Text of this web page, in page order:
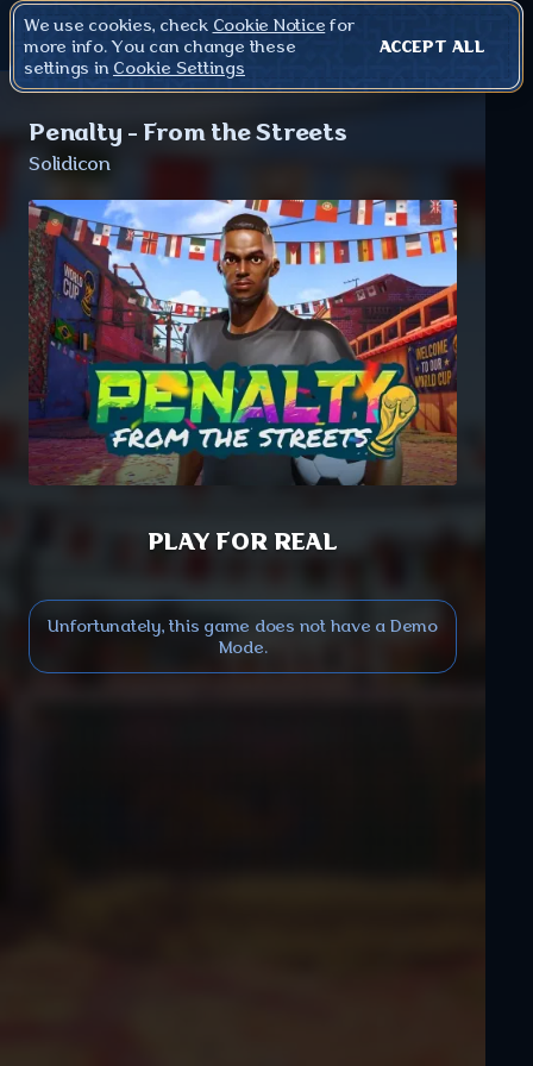
Penalty - From the Streets
Solidicon
PLAY FOR REAL
Unfortunately, this game does not have a Demo
Mode.
We use cookies, check Cookie Notice for
more info. You can change these
settings in Cookie Settings
ACCEPT ALL